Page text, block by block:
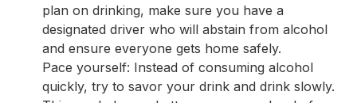
plan on drinking, make sure you have a
designated driver who will abstain from alcohol
and ensure everyone gets home safely.
Pace yourself: Instead of consuming alcohol
quickly, try to savor your drink and drink slowly.